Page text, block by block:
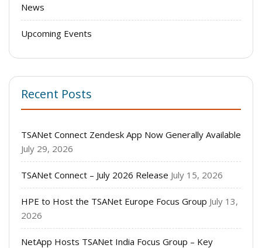
News
Upcoming Events
Recent Posts
TSANet Connect Zendesk App Now Generally Available
July 29, 2026
TSANet Connect – July 2026 Release July 15, 2026
HPE to Host the TSANet Europe Focus Group July 13,
2026
NetApp Hosts TSANet India Focus Group – Key